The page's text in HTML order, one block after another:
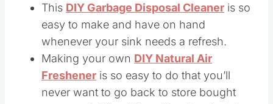
ingredients.
This DIY Garbage Disposal Cleaner
easy to make and have on hand
whenever your sink needs a refresh.
Making your ownDIY Natural Air
Fresheneris so easy to do that you’ll